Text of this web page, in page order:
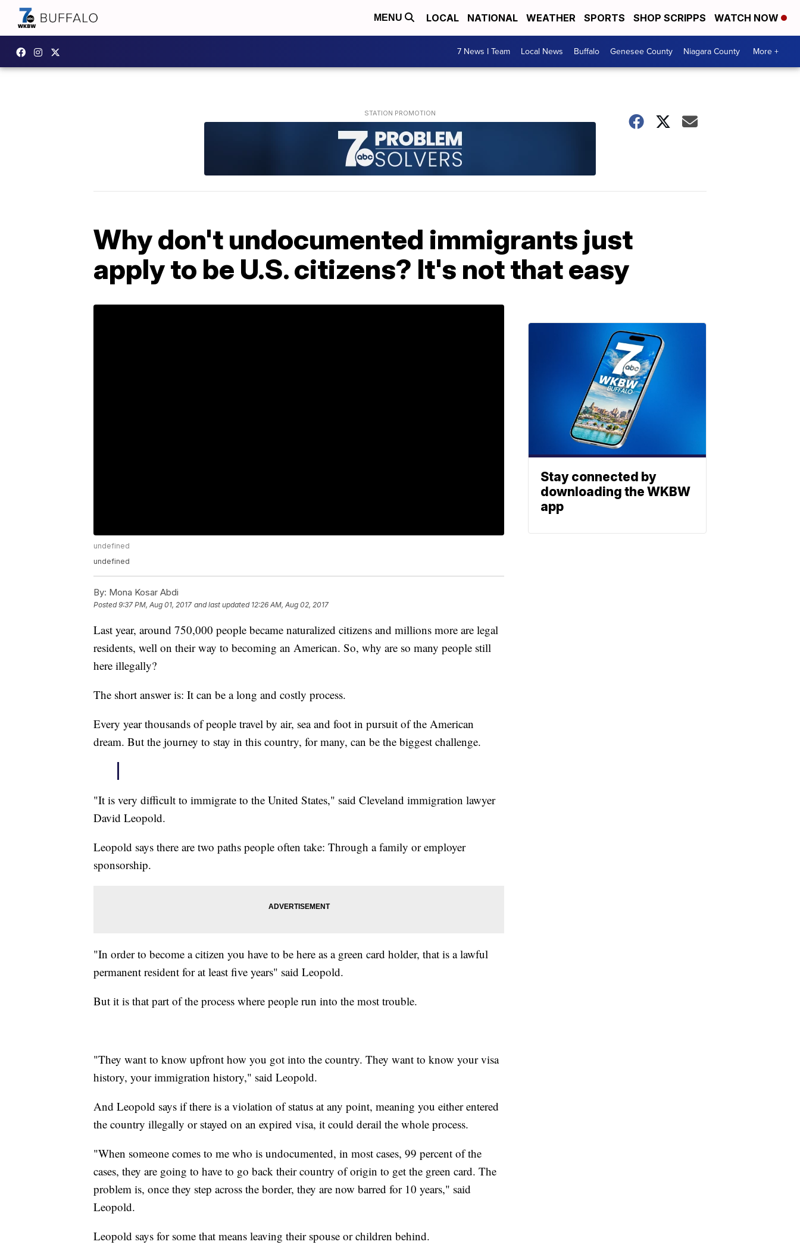
MENU LOCAL NATIONAL WEATHER SPORTS SHOP SCRIPPS WATCH NOW
7 News I Team Local News Buffalo Genesee County Niagara County More +
Why don't undocumented immigrants just
apply to be U.S. citizens? It's not that easy
undefined
undefined
By: Mona Kosar Abdi
Posted9:37 PM, Aug 01, 2017 and last updated 12:26 AM, Aug 02, 2017
Last year, around 750,000 people became naturalized citizens and millions more are legal
residents, well on their way to becoming an American. So, why are so many people still
here illegally?
The short answer is: It can be a long and costly process.
Every year thousands of people travel by air, sea and foot in pursuit of the American
dream. But the journey to stay in this country, for many, can be the biggest challenge.
"It is very difficult to immigrate to the United States," said Cleveland immigration lawyer
David Leopold.
Leopold says there are two paths people often take: Through a family or employer
sponsorship.
"In order to become a citizen you have to be here as a green card holder, that is a lawful
permanent resident for at least five years" said Leopold.
But it is that part of the process where people run into the most trouble.
"They want to know upfront how you got into the country. They want to know your visa
history, your immigration history," said Leopold.
And Leopold says if there is a violation of status at any point, meaning you either entered
the country illegally or stayed on an expired visa, it could derail the whole process.
"When someone comes to me who is undocumented, in most cases, 99 percent of the
cases, they are going to have to go back their country of origin to get the green card. The
problem is, once they step across the border, they are now barred for 10 years," said
Leopold.
Leopold says for some that means leaving their spouse or children behind.
Stay connected by
downloading the WKBW
app